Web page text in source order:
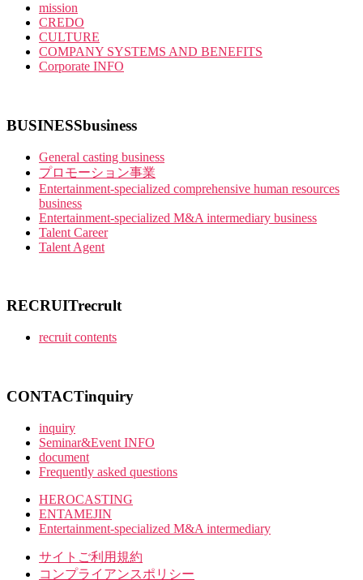
mission
CREDO
CULTURE
COMPANY SYSTEMS AND BENEFITS
Corporate INFO
BUSINESSbusiness
General casting business
プロモーション事業
Entertainment-specialized comprehensive human resources
business
Entertainment-specialized M&A intermediary business
Talent Career
Talent Agent
RECRUITrecrult
recruit contents
CONTACTinquiry
inquiry
Seminar&Event INFO
document
Frequently asked questions
HEROCASTING
ENTAMEJIN
Entertainment-specialized M&A intermediary
サイトご利用規約
コンプライアンスポリシー